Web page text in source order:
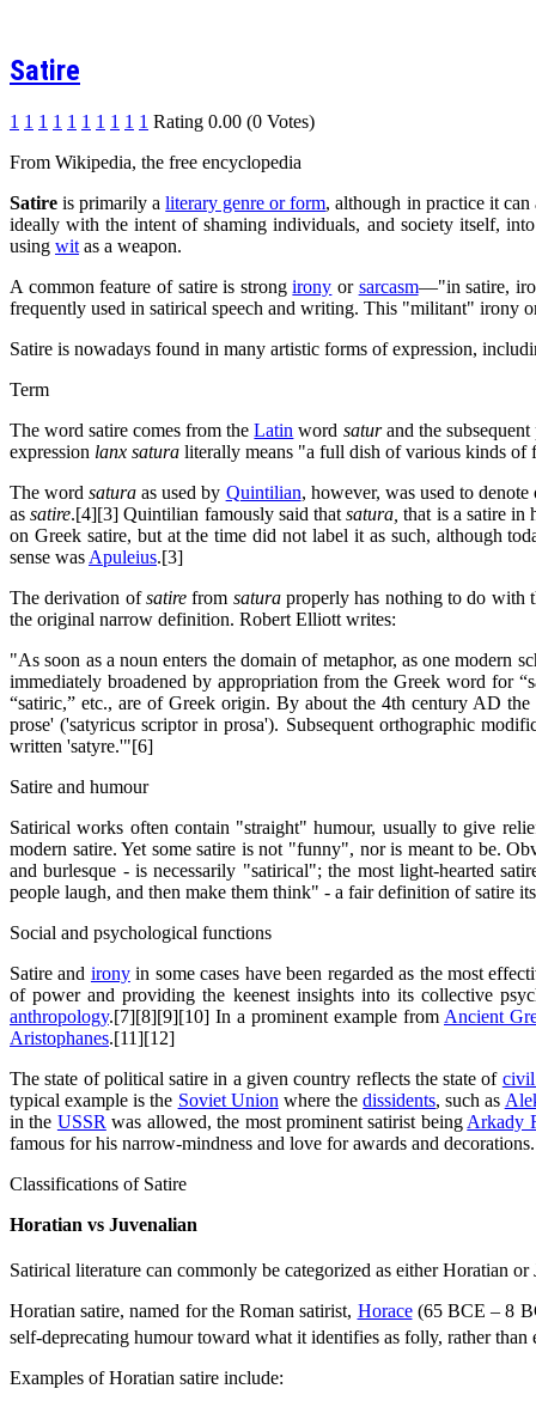
Satire
1 1 1 1 1 1 1 1 1 1 Rating 0.00 (0 Votes)
From Wikipedia, the free encyclopedia
Satire is primarily aliterary genre or form, although in practice it
ideally with the intent of shaming individuals, and society itself,
using wit as a weapon.
A common feature of satire is strongirony or sarcasm—"in satire,
frequently used in satirical speech and writing. This "militant" irony
Satire is nowadays found in many artistic forms of expression,
Term
The word satire comes from theLatin word saturand the subsequent
expression lanx satura literally means "a full dish of various kinds of
The wordsatura as used by Quintilian, however, was used to
assatire.[4][3] Quintilian famously said thatsatura, that is a satire in
on Greek satire, but at the time did not label it as such, although
sense was Apuleius.[3]
The derivation ofsatirefrom saturaproperly has nothing to do with
the original narrow definition. Robert Elliott writes:
"As soon as a noun enters the domain of metaphor, as one modern
immediately broadened by appropriation from the Greek word for
“satiric,” etc., are of Greek origin. By about the 4th century AD
prose' ('satyricus scriptor in prosa'). Subsequent orthographic
written 'satyre.'"[6]
Satire and humour
Satirical works often contain "straight" humour, usually to give
modern satire. Yet some satire is not "funny", nor is meant to be.
and burlesque - is necessarily "satirical"; the most light-hearted
people laugh, and then make them think" - a fair definition of satire
Social and psychological functions
Satire and ironyin some cases have been regarded as the most
of power and providing the keenest insights into its collective
anthropology.[7][8][9][10] In a prominent example from Ancient
Aristophanes.[11][12]
The state of political satire in a given country reflects the state of civil
typical example is the Soviet Union where thedissidents, such as
in the USSR was allowed, the most prominent satirist being Arkady
famous for his narrow-mindness and love for awards and decorations.
Classifications of Satire
Horatian vs Juvenalian
Satirical literature can commonly be categorized as either Horatian or
Horatian satire, named for the Roman satirist, Horace(65 BCE – 8
self-deprecating humour toward what it identifies as folly, rather than
Examples of Horatian satire include: